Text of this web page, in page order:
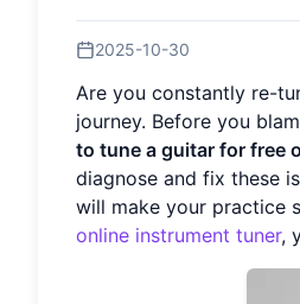
2025-10-30
Are you constantly re-
journey. Before you
to tune a guitar for free
diagnose and fix these
will make your practice
online instrument tuner,